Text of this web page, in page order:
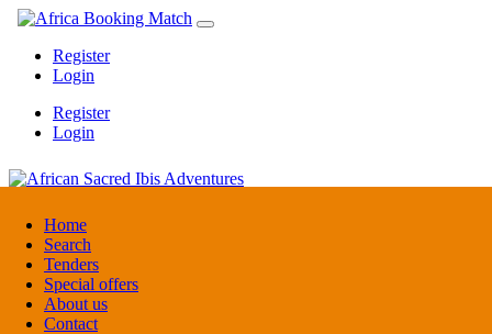
Home
Search
Tenders
Special offers
About us
Contact
Register
Login
Register
Login
African Sacred Ibis Adventures
Uganda
DMC / Tour operator